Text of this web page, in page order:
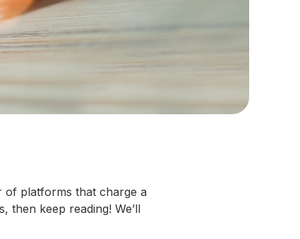
of platforms that charge a
then keep reading! We’ll